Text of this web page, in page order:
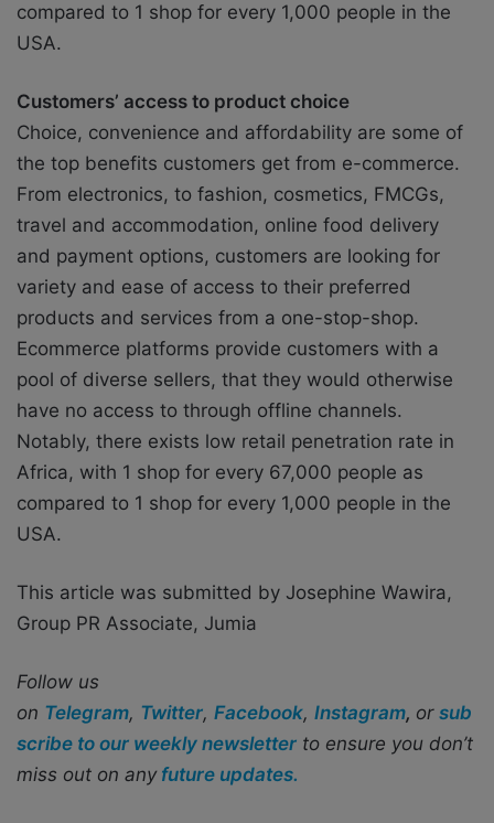
compared to 1 shop for every 1,000 people in the
USA.
Customers’ access to product choice
Choice, convenience and affordability are some of
the top benefits customers get from e-commerce.
From electronics, to fashion, cosmetics, FMCGs,
travel and accommodation, online food delivery
and payment options, customers are looking for
variety and ease of access to their preferred
products and services from a one-stop-shop.
Ecommerce platforms provide customers with a
pool of diverse sellers, that they would otherwise
have no access to through offline channels.
Notably, there exists low retail penetration rate in
Africa, with 1 shop for every 67,000 people as
compared to 1 shop for every 1,000 people in the
USA.
This article was submitted by Josephine Wawira,
Group PR Associate, Jumia
Follow us
on Telegram, Twitter, Facebook, Instagram, or sub
scribe to our weekly newsletter to ensure you don’t
miss out on any future updates.